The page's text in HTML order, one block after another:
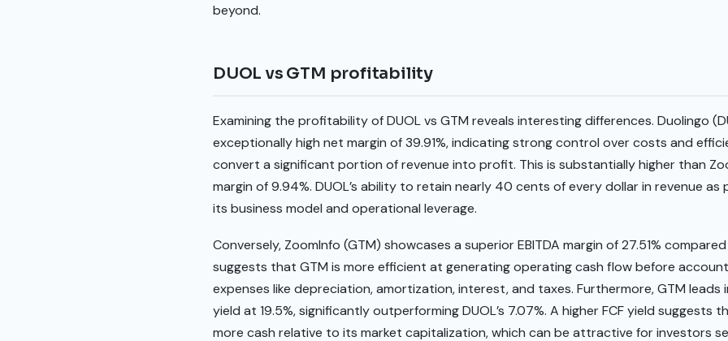
beyond.
DUOL vs GTM profitability
Examining the profitability of DUOL vs GTM reveals interesting differences. Duolingo
exceptionally high net margin of 39.91%, indicating strong control over costs and
convert a significant portion of revenue into profit. This is substantially higher than
margin of 9.94%. DUOL’s ability to retain nearly 40 cents of every dollar in revenue
its business model and operational leverage.
Conversely, ZoomInfo (GTM) showcases a superior EBITDA margin of 27.51% compared
suggests that GTM is more efficient at generating operating cash flow before
expenses like depreciation, amortization, interest, and taxes. Furthermore, GTM leads
yield at 19.5%, significantly outperforming DUOL’s 7.07%. A higher FCF yield suggests
more cash relative to its market capitalization, which can be attractive for investors